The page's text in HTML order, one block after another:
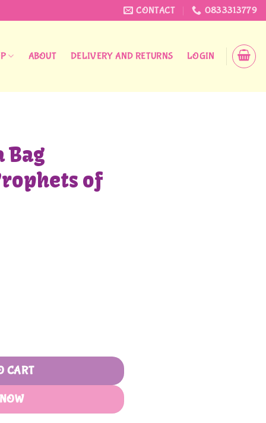
CONTACT 0833313779
ABOUT DELIVERY AND RETURNS LOGIN
Bag
of
CART